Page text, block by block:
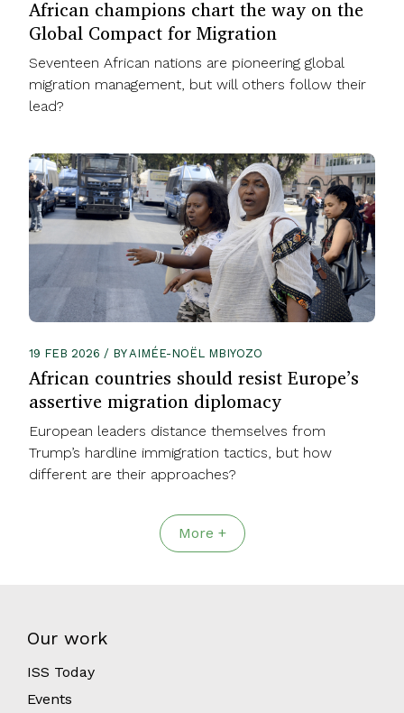
African champions chart the way on the
Global Compact for Migration
Seventeen African nations are pioneering global
migration management, but will others follow their
lead?
19 FEB 2026 / BY AIMÉE-NOËL MBIYOZO
African countries should resist Europe’s
assertive migration diplomacy
European leaders distance themselves from
Trump’s hardline immigration tactics, but how
different are their approaches?
More +
Our work
ISS Today
Events